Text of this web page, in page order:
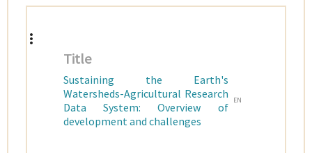
Title
Sustaining the Earth's
Watersheds-Agricultural Research
Data System: Overview of
development and challenges
EN